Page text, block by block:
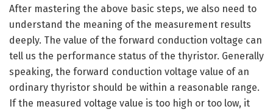
After mastering the above basic steps, we also need to
understand the meaning of the measurement results
deeply. The value of the forward conduction voltage can
tell us the performance status of the thyristor. Generally
speaking, the forward conduction voltage value of an
ordinary thyristor should be within a reasonable range.
If the measured voltage value is too high or too low, it